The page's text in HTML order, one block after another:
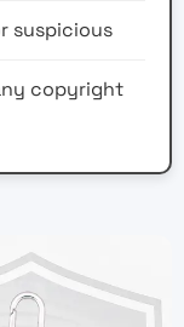
suspicious
copyright